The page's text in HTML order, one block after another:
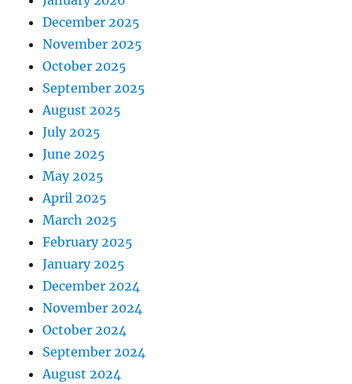
December 2025
November 2025
October 2025
September 2025
August 2025
July 2025
June 2025
May 2025
April 2025
March 2025
February 2025
January 2025
December 2024
November 2024
October 2024
September 2024
August 2024